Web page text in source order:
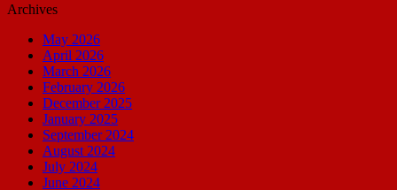
Archives
May 2026
April 2026
March 2026
February 2026
December 2025
January 2025
September 2024
August 2024
July 2024
June 2024